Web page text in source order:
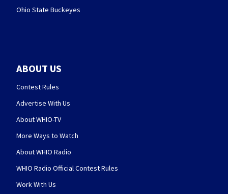
Ohio State Buckeyes
ABOUT US
Contest Rules
Advertise With Us
About WHIO-TV
More Ways to Watch
About WHIO Radio
WHIO Radio Official Contest Rules
Work With Us